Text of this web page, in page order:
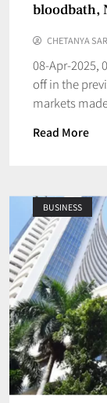
bloodbath,
CHETANYA
08-Apr-2025,
off in the
markets
Read More
BUSINESS